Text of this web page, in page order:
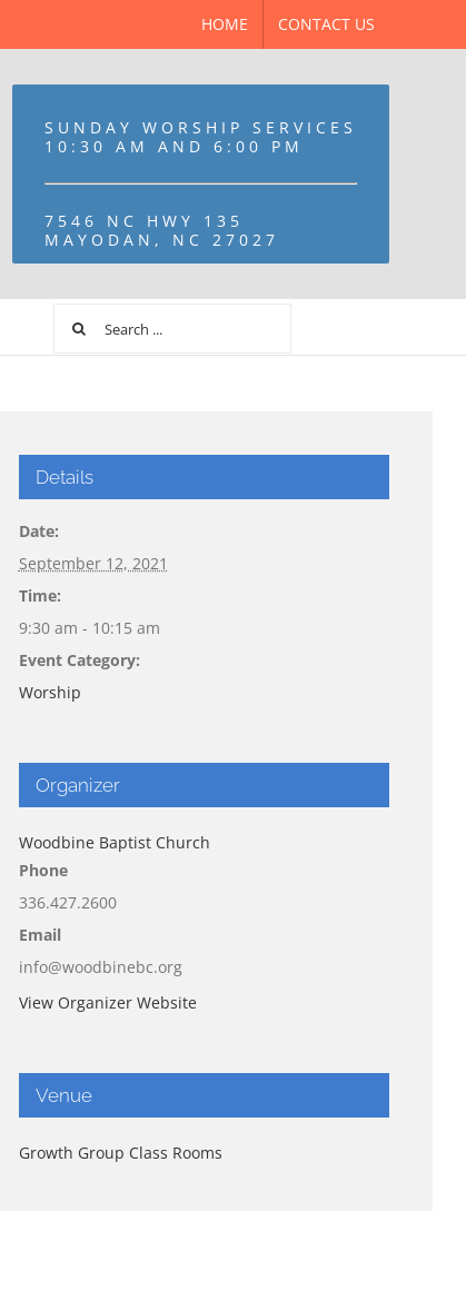
HOME CONTACT US
SUNDAY WORSHIP SERVICES
10:30 AM AND 6:00 PM
7546 NC HWY 135
MAYODAN, NC 27027
Details
Date:
September 12, 2021
Time:
9:30 am - 10:15 am
Event Category:
Worship
Organizer
Woodbine Baptist Church
Phone
336.427.2600
Email
info@woodbinebc.org
View Organizer Website
Venue
Growth Group Class Rooms